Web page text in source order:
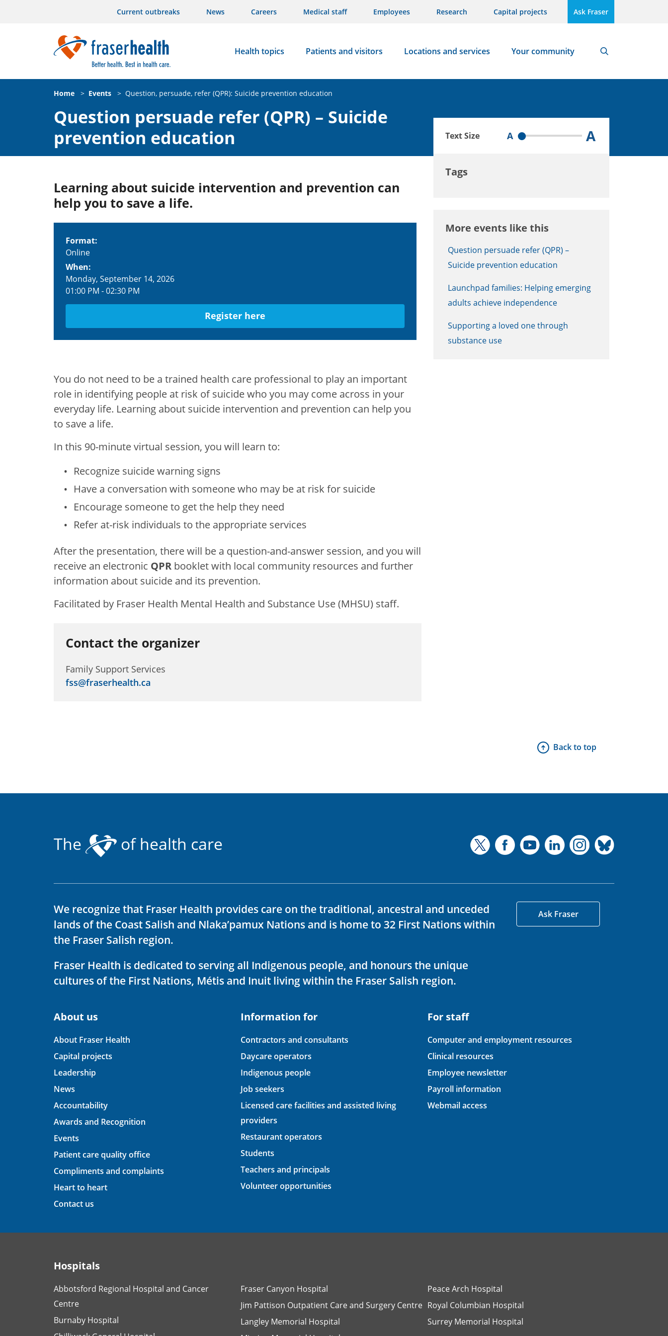
Current outbreaks News Careers Medical staff Employees Research Capital projects Ask Fraser
Health topics Patients and visitors Locations and services Your community
Home > Events > Question, persuade, refer (QPR): Suicide prevention education
Question persuade refer (QPR) – Suicide
prevention education
Learning about suicide intervention and prevention can
help you to save a life.
Format:
Online
When:
Monday, September 14, 2026
01:00 PM -02:30 PM
Register here
You do not need to be a trained health care professional to play an important
role in identifying people at risk of suicide who you may come across in your
everyday life. Learning about suicide intervention and prevention can help you
to save a life.
In this 90-minute virtual session, you will learn to:
Recognize suicide warning signs
Have a conversation with someone who may be at risk for suicide
Encourage someone to get the help they need
Refer at-risk individuals to the appropriate services
After the presentation, there will be a question-and-answer session, and you will
receive an electronic QPR booklet with local community resources and further
information about suicide and its prevention.
Facilitated by Fraser Health Mental Health and Substance Use (MHSU) staff.
Contact the organizer
Family Support Services
fss@fraserhealth.ca
Text Size A A
Tags
More events like this
Question persuade refer (QPR) –
Suicide prevention education
Launchpad families: Helping emerging
adults achieve independence
Supporting a loved one through
substance use
Back to top
The of health care
We recognize that Fraser Health provides care on the traditional, ancestral and unceded
lands of the Coast Salish and Nlaka’pamux Nations and is home to 32 First Nations within
the Fraser Salish region.
Fraser Health is dedicated to serving all Indigenous people, and honours the unique
cultures of the First Nations, Métis and Inuit living within the Fraser Salish region.
Ask Fraser
About us
About Fraser Health
Capital projects
Leadership
News
Accountability
Awards and Recognition
Events
Patient care quality office
Compliments and complaints
Heart to heart
Contact us
Information for
Contractors and consultants
Daycare operators
Indigenous people
Job seekers
Licensed care facilities and assisted living
providers
Restaurant operators
Students
Teachers and principals
Volunteer opportunities
For staff
Computer and employment resources
Clinical resources
Employee newsletter
Payroll information
Webmail access
Hospitals
Abbotsford Regional Hospital and Cancer
Centre
Burnaby Hospital
Fraser Canyon Hospital
Jim Pattison Outpatient Care and Surgery Centre
Langley Memorial Hospital
Peace Arch Hospital
Royal Columbian Hospital
Surrey Memorial Hospital